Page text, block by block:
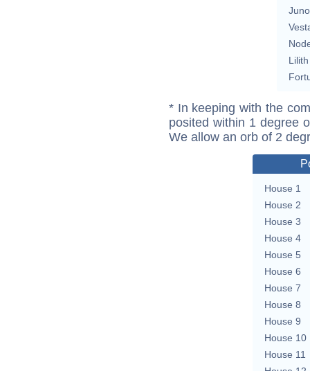
Juno
Lilith
* In keeping with the
posited within 1 degree
We allow an orb of 2
House 1
House 2
House 3
House 4
House 5
House 6
House 7
House 8
House 9
House 10
House 11